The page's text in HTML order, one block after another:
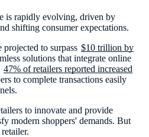
is rapidly evolving, driven by
shifting consumer expectations.
to surpass $10 trillion by
solutions that integrate online
47% of retailers reported increased
to complete transactions easily
to innovate and provide
modern shoppers' demands. But